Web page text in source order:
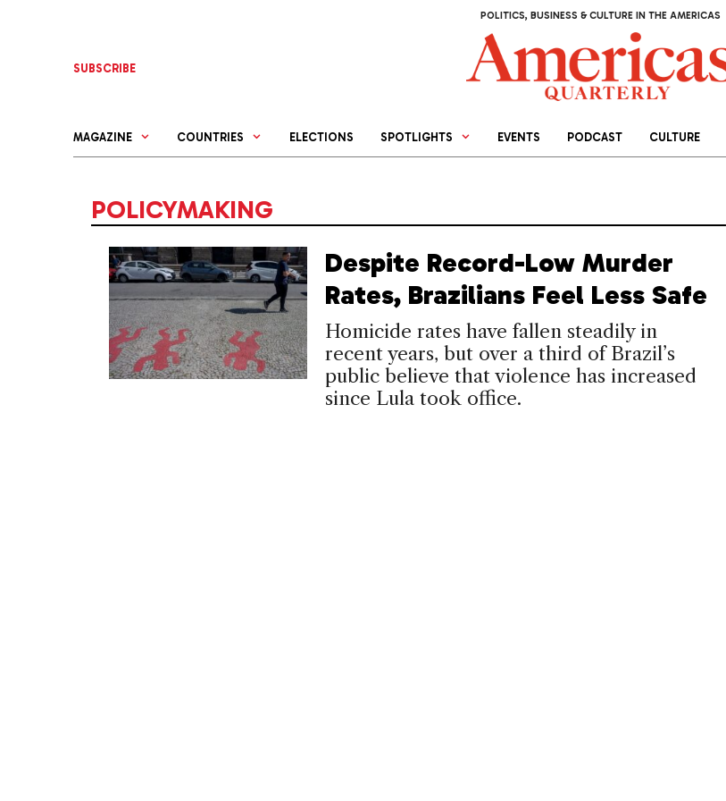
POLITICS, BUSINESS & CULTURE IN THE AMERICAS
SUBSCRIBE
MAGAZINE COUNTRIES ELECTIONS SPOTLIGHTS EVENTS PODCAST CULTURE
POLICYMAKING
Despite Record-Low Murder
Rates, Brazilians Feel Less Safe
Homicide rates have fallen steadily in
recent years, but over a third of Brazil’s
public believe that violence has increased
since Lula took office.